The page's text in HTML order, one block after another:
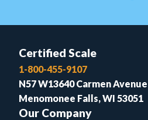
Certified Scale
1-800-455-9107
N57 W13640 Carmen Avenue
Menomonee Falls, WI 53051
Our Company